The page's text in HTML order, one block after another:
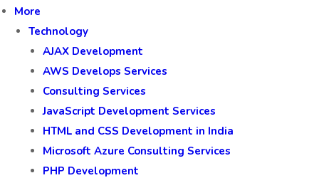
More
Technology
AJAX Development
AWS Develops Services
Consulting Services
JavaScript Development Services
HTML and CSS Development in India
Microsoft Azure Consulting Services
PHP Development